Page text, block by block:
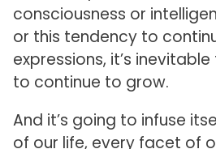
consciousness or
or this tendency to
expressions, it’s
to continue to grow.
And it’s going to infuse
of our life, every facet of